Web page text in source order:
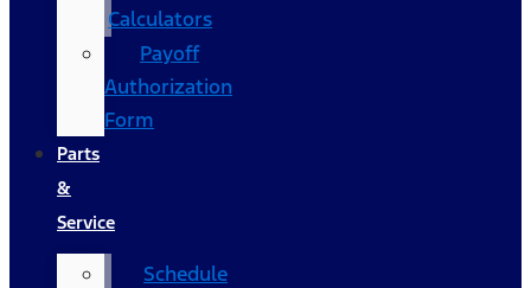
Calculators
Payoff
Authorization
Form
Parts
&
Service
Schedule